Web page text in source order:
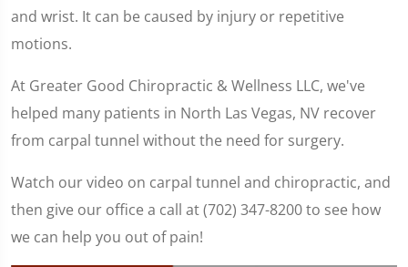
and wrist. It can be caused by injury or repetitive
motions.
At Greater Good Chiropractic & Wellness LLC, we've
helped many patients in North Las Vegas, NV recover
from carpal tunnel without the need for surgery.
Watch our video on carpal tunnel and chiropractic, and
then give our office a call at (702) 347-8200 to see how
we can help you out of pain!